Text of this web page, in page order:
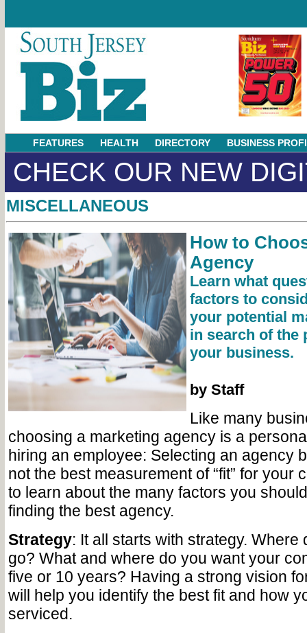
FEATURES HEALTH DIRECTORY BUSINESS
CHECK OUR NEW
MISCELLANEOUS
How to
Agency
Learn what
factors to
your potential
in search of the
your business.
by Staff
Like many
choosing a marketing agency is a
hiring an employee: Selecting an agency
not the best measurement of “fit” for your
to learn about the many factors you
finding the best agency.
Strategy: It all starts with strategy. Where
go? What and where do you want your
five or 10 years? Having a strong vision
will help you identify the best fit and how
serviced.